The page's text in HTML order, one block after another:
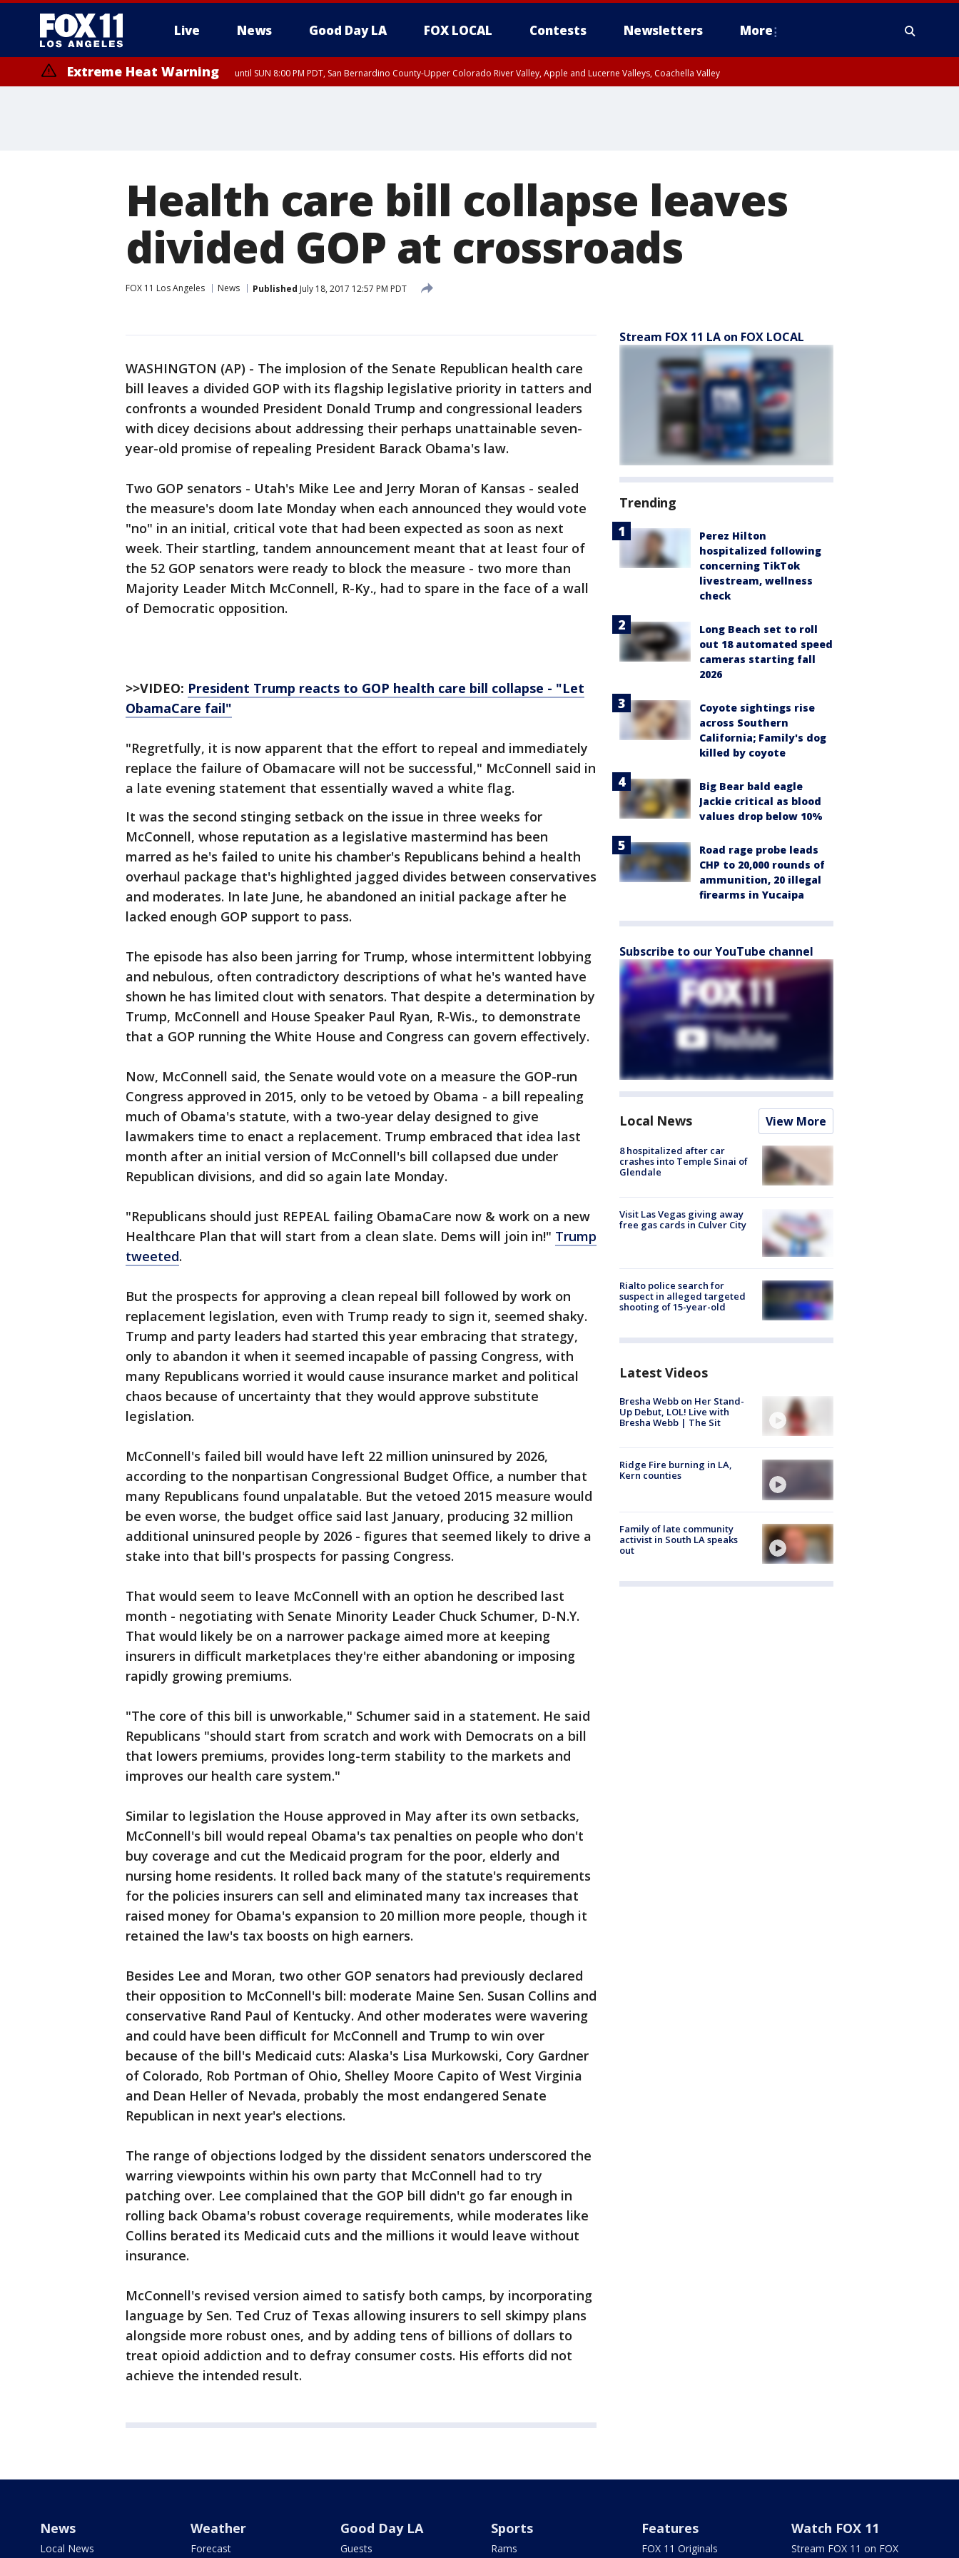
Live News Good Day LA FOX LOCAL Contests Newsletters More
Extreme Heat Warning until SUN 8:00 PM PDT, San Bernardino County-Upper Colorado River Valley, Apple and Lucerne Valleys, Coachella Valley
Health care bill collapse leaves
divided GOP at crossroads
FOX 11 Los Angeles News Published July 18, 2017 12:57 PM PDT
WASHINGTON (AP) - The implosion of the Senate Republican health care
bill leaves a divided GOP with its flagship legislative priority in tatters and
confronts a wounded President Donald Trump and congressional leaders
with dicey decisions about addressing their perhaps unattainable seven-
year-old promise of repealing President Barack Obama's law.
Two GOP senators - Utah's Mike Lee and Jerry Moran of Kansas - sealed
the measure's doom late Monday when each announced they would vote
"no" in an initial, critical vote that had been expected as soon as next
week. Their startling, tandem announcement meant that at least four of
the 52 GOP senators were ready to block the measure - two more than
Majority Leader Mitch McConnell, R-Ky., had to spare in the face of a wall
of Democratic opposition.
>>VIDEO: President Trump reacts to GOP health care bill collapse - "Let
ObamaCare fail"
"Regretfully, it is now apparent that the effort to repeal and immediately
replace the failure of Obamacare will not be successful," McConnell said in
a late evening statement that essentially waved a white flag.
It was the second stinging setback on the issue in three weeks for
McConnell, whose reputation as a legislative mastermind has been
marred as he's failed to unite his chamber's Republicans behind a health
overhaul package that's highlighted jagged divides between conservatives
and moderates. In late June, he abandoned an initial package after he
lacked enough GOP support to pass.
The episode has also been jarring for Trump, whose intermittent lobbying
and nebulous, often contradictory descriptions of what he's wanted have
shown he has limited clout with senators. That despite a determination by
Trump, McConnell and House Speaker Paul Ryan, R-Wis., to demonstrate
that a GOP running the White House and Congress can govern effectively.
Now, McConnell said, the Senate would vote on a measure the GOP-run
Congress approved in 2015, only to be vetoed by Obama - a bill repealing
much of Obama's statute, with a two-year delay designed to give
lawmakers time to enact a replacement. Trump embraced that idea last
month after an initial version of McConnell's bill collapsed due under
Republican divisions, and did so again late Monday.
"Republicans should just REPEAL failing ObamaCare now & work on a new
Healthcare Plan that will start from a clean slate. Dems will join in!" Trump
tweeted.
But the prospects for approving a clean repeal bill followed by work on
replacement legislation, even with Trump ready to sign it, seemed shaky.
Trump and party leaders had started this year embracing that strategy,
only to abandon it when it seemed incapable of passing Congress, with
many Republicans worried it would cause insurance market and political
chaos because of uncertainty that they would approve substitute
legislation.
McConnell's failed bill would have left 22 million uninsured by 2026,
according to the nonpartisan Congressional Budget Office, a number that
many Republicans found unpalatable. But the vetoed 2015 measure would
be even worse, the budget office said last January, producing 32 million
additional uninsured people by 2026 - figures that seemed likely to drive a
stake into that bill's prospects for passing Congress.
That would seem to leave McConnell with an option he described last
month - negotiating with Senate Minority Leader Chuck Schumer, D-N.Y.
That would likely be on a narrower package aimed more at keeping
insurers in difficult marketplaces they're either abandoning or imposing
rapidly growing premiums.
"The core of this bill is unworkable," Schumer said in a statement. He said
Republicans "should start from scratch and work with Democrats on a bill
that lowers premiums, provides long-term stability to the markets and
improves our health care system."
Similar to legislation the House approved in May after its own setbacks,
McConnell's bill would repeal Obama's tax penalties on people who don't
buy coverage and cut the Medicaid program for the poor, elderly and
nursing home residents. It rolled back many of the statute's requirements
for the policies insurers can sell and eliminated many tax increases that
raised money for Obama's expansion to 20 million more people, though it
retained the law's tax boosts on high earners.
Besides Lee and Moran, two other GOP senators had previously declared
their opposition to McConnell's bill: moderate Maine Sen. Susan Collins and
conservative Rand Paul of Kentucky. And other moderates were wavering
and could have been difficult for McConnell and Trump to win over
because of the bill's Medicaid cuts: Alaska's Lisa Murkowski, Cory Gardner
of Colorado, Rob Portman of Ohio, Shelley Moore Capito of West Virginia
and Dean Heller of Nevada, probably the most endangered Senate
Republican in next year's elections.
The range of objections lodged by the dissident senators underscored the
warring viewpoints within his own party that McConnell had to try
patching over. Lee complained that the GOP bill didn't go far enough in
rolling back Obama's robust coverage requirements, while moderates like
Collins berated its Medicaid cuts and the millions it would leave without
insurance.
McConnell's revised version aimed to satisfy both camps, by incorporating
language by Sen. Ted Cruz of Texas allowing insurers to sell skimpy plans
alongside more robust ones, and by adding tens of billions of dollars to
treat opioid addiction and to defray consumer costs. His efforts did not
achieve the intended result.
Stream FOX 11 LA on FOX LOCAL
Trending
Perez Hilton
hospitalized following
concerning TikTok
livestream, wellness
check
Long Beach set to roll
out 18 automated speed
cameras starting fall
2026
Coyote sightings rise
across Southern
California; Family's dog
killed by coyote
Big Bear bald eagle
Jackie critical as blood
values drop below 10%
Road rage probe leads
CHP to 20,000 rounds of
ammunition, 20 illegal
firearms in Yucaipa
Subscribe to our YouTube channel
Local News View More
8 hospitalized after car
crashes into Temple Sinai of
Glendale
Visit Las Vegas giving away
free gas cards in Culver City
Rialto police search for
suspect in alleged targeted
shooting of 15-year-old
Latest Videos
Bresha Webb on Her Stand-
Up Debut, LOL! Live with
Bresha Webb | The Sit
Ridge Fire burning in LA,
Kern counties
Family of late community
activist in South LA speaks
out
News
Local News
Weather
Forecast
Good Day LA
Guests
Sports
Rams
Features
FOX 11 Originals
Watch FOX 11
Stream FOX 11 on FOX